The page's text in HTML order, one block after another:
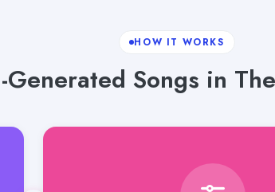
HOW IT WORKS
Songs in